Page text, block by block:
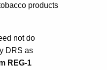
products
not do
DRS as
REG-1